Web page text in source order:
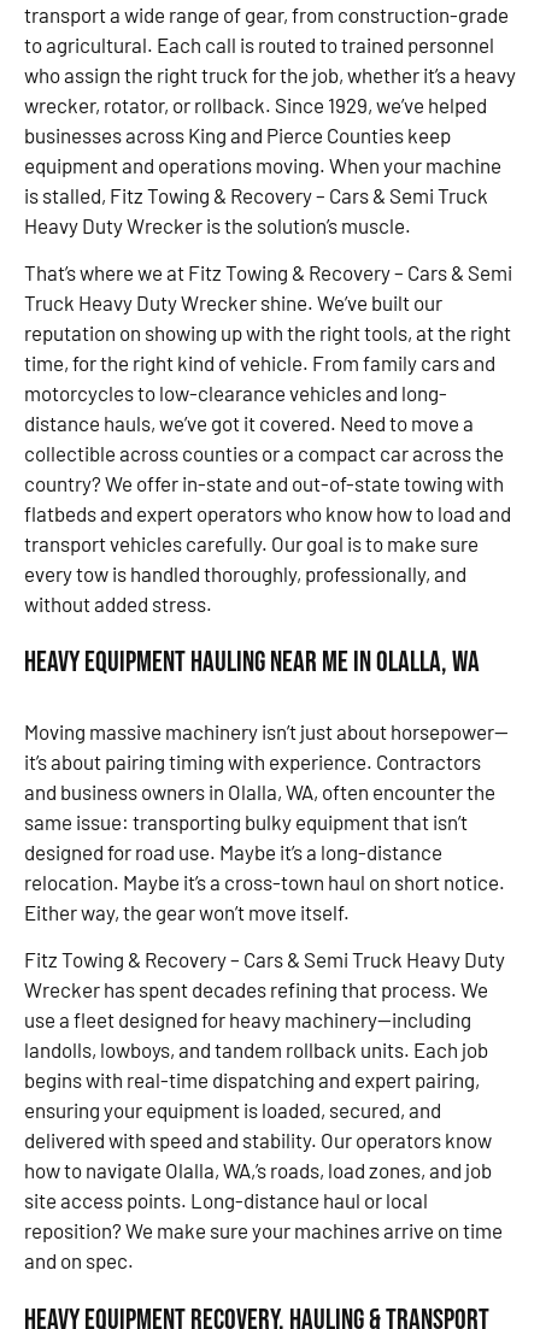
transport a wide range of gear, from construction-grade
to agricultural. Each call is routed to trained personnel
who assign the right truck for the job, whether it’s a heavy
wrecker, rotator, or rollback. Since 1929, we’ve helped
businesses across King and Pierce Counties keep
equipment and operations moving. When your machine
is stalled, Fitz Towing & Recovery – Cars & Semi Truck
Heavy Duty Wrecker is the solution’s muscle.
That’s where we at Fitz Towing & Recovery – Cars & Semi
Truck Heavy Duty Wrecker shine. We’ve built our
reputation on showing up with the right tools, at the right
time, for the right kind of vehicle. From family cars and
motorcycles to low-clearance vehicles and long-
distance hauls, we’ve got it covered. Need to move a
collectible across counties or a compact car across the
country? We offer in-state and out-of-state towing with
flatbeds and expert operators who know how to load and
transport vehicles carefully. Our goal is to make sure
every tow is handled thoroughly, professionally, and
without added stress.
Heavy Equipment Hauling Near Me in Olalla, WA
Moving massive machinery isn’t just about horsepower—
it’s about pairing timing with experience. Contractors
and business owners in Olalla, WA, often encounter the
same issue: transporting bulky equipment that isn’t
designed for road use. Maybe it’s a long-distance
relocation. Maybe it’s a cross-town haul on short notice.
Either way, the gear won’t move itself.
Fitz Towing & Recovery – Cars & Semi Truck Heavy Duty
Wrecker has spent decades refining that process. We
use a fleet designed for heavy machinery—including
landolls, lowboys, and tandem rollback units. Each job
begins with real-time dispatching and expert pairing,
ensuring your equipment is loaded, secured, and
delivered with speed and stability. Our operators know
how to navigate Olalla, WA,’s roads, load zones, and job
site access points. Long-distance haul or local
reposition? We make sure your machines arrive on time
and on spec.
Heavy Equipment Recovery, Hauling & Transport